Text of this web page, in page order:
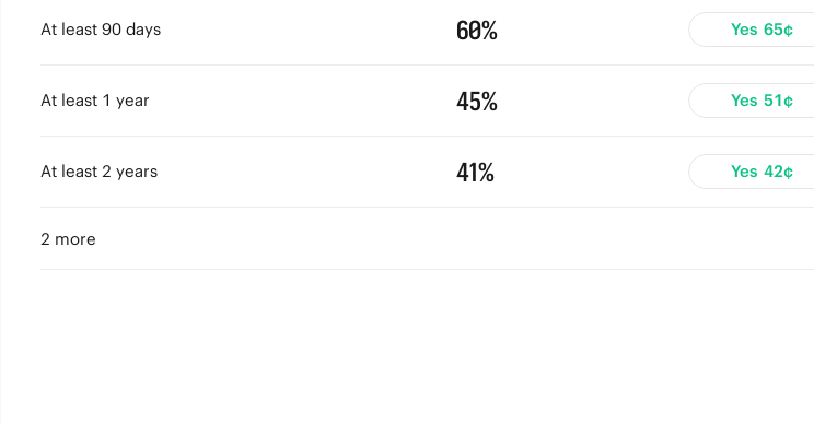
At least 90 days 60% Yes 65¢
At least 1 year 45% Yes 51¢
At least 2 years 41% Yes 42¢
2 more